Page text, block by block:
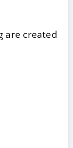
are created